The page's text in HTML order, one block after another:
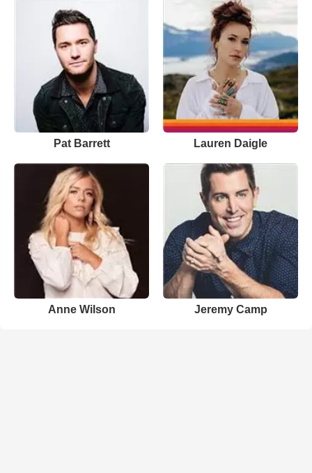
Pat Barrett Lauren Daigle
Anne Wilson Jeremy Camp